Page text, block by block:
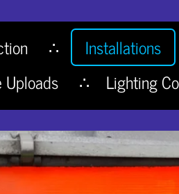
Installations
Uploads Lighting